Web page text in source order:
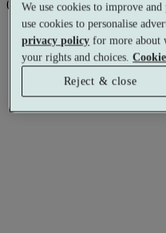
We use cookies to improve
use cookies to personalise
privacy policy for more about
your rights and choices.
Reject & close